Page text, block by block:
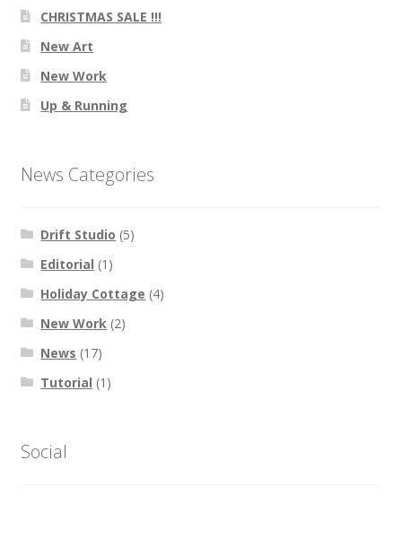
CHRISTMAS SALE !!!
New Art
New Work
Up & Running
News Categories
Drift Studio (5)
Editorial (1)
Holiday Cottage (4)
New Work (2)
News (17)
Tutorial (1)
Social